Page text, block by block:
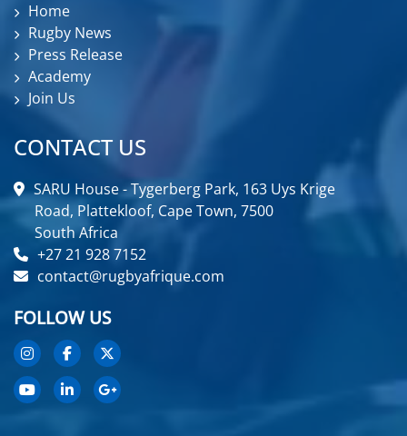
Home
Rugby News
Press Release
Academy
Join Us
CONTACT US
SARU House - Tygerberg Park, 163 Uys Krige
Road, Plattekloof, Cape Town, 7500
South Africa
+27 21 928 7152
contact@rugbyafrique.com
FOLLOW US